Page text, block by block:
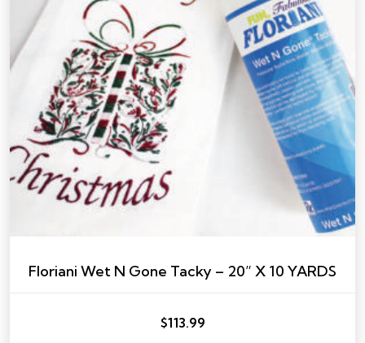
Floriani Wet N Gone Tacky – 20” X 10 YARDS
$113.99